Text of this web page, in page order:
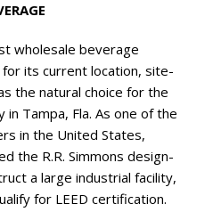
wholesale beverage
its current location, site-
the natural choice for the
Tampa, Fla. As one of the
in the United States,
the R.R. Simmons design-
a large industrial facility,
for LEED certification.